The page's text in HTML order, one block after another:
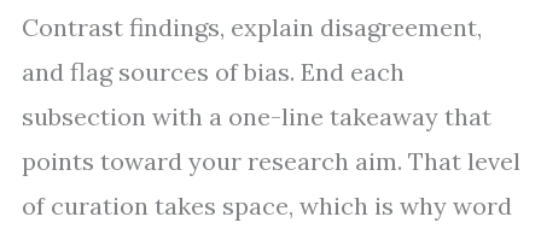
Contrast findings, explain disagreement,
and flag sources of bias. End each
subsection with a one-line takeaway that
points toward your research aim. That level
of curation takes space, which is why word